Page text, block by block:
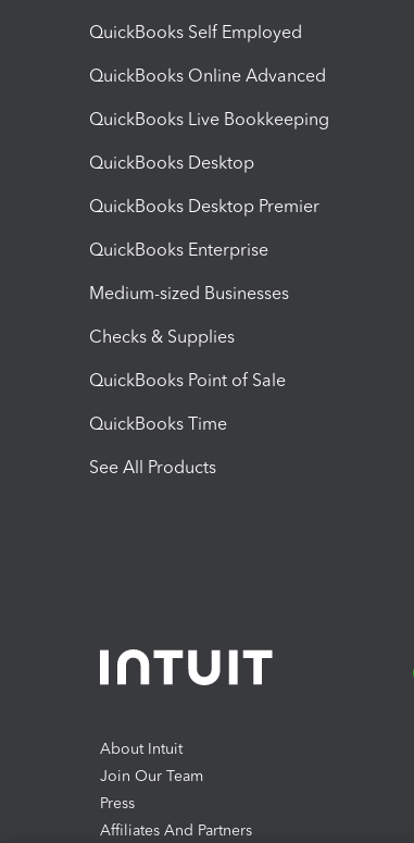
QuickBooks Self Employed
QuickBooks Online Advanced
QuickBooks Live Bookkeeping
QuickBooks Desktop
QuickBooks Desktop Premier
QuickBooks Enterprise
Medium-sized Businesses
Checks & Supplies
QuickBooks Point of Sale
QuickBooks Time
See All Products
About Intuit
Join Our Team
Press
Affiliates And Partners